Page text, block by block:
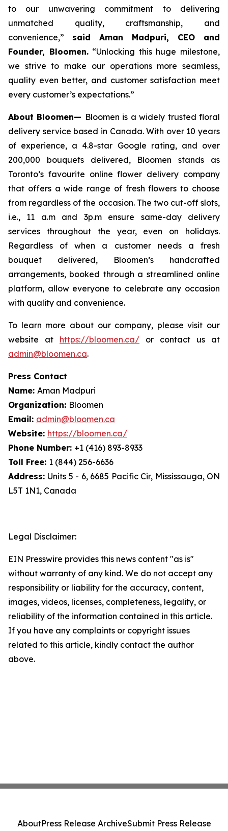
to our unwavering commitment to delivering
unmatched quality, craftsmanship, and
convenience,” said Aman Madpuri, CEO and
Founder, Bloomen.“Unlocking this huge milestone,
we strive to make our operations more seamless,
quality even better, and customer satisfaction meet
every customer’s expectations.”
About Bloomen— Bloomen is a widely trusted floral
delivery service based in Canada. With over 10 years
of experience, a 4.8-star Google rating, and over
200,000 bouquets delivered, Bloomen stands as
Toronto’s favourite online flower delivery company
that offers a wide range of fresh flowers to choose
from regardless of the occasion. The two cut-off slots,
i.e., 11 a.m and 3p.m ensure same-day delivery
services throughout the year, even on holidays.
Regardless of when a customer needs a fresh
bouquet delivered, Bloomen’s handcrafted
arrangements, booked through a streamlined online
platform, allow everyone to celebrate any occasion
with quality and convenience.
To learn more about our company, please visit our
website at https://bloomen.ca/ or contact us at
admin@bloomen.ca.
Press Contact
Name: Aman Madpuri
Organization: Bloomen
Email: admin@bloomen.ca
Website: https://bloomen.ca/
Phone Number: +1 (416) 893-8933
Toll Free: 1 (844) 256-6636
Address: Units 5 - 6, 6685 Pacific Cir, Mississauga, ON
L5T 1N1, Canada
Legal Disclaimer:
EIN Presswire provides this news content "as is"
without warranty of any kind. We do not accept any
responsibility or liability for the accuracy, content,
images, videos, licenses, completeness, legality, or
reliability of the information contained in this article.
If you have any complaints or copyright issues
related to this article, kindly contact the author
above.
AboutPress Release ArchiveSubmit Press Release